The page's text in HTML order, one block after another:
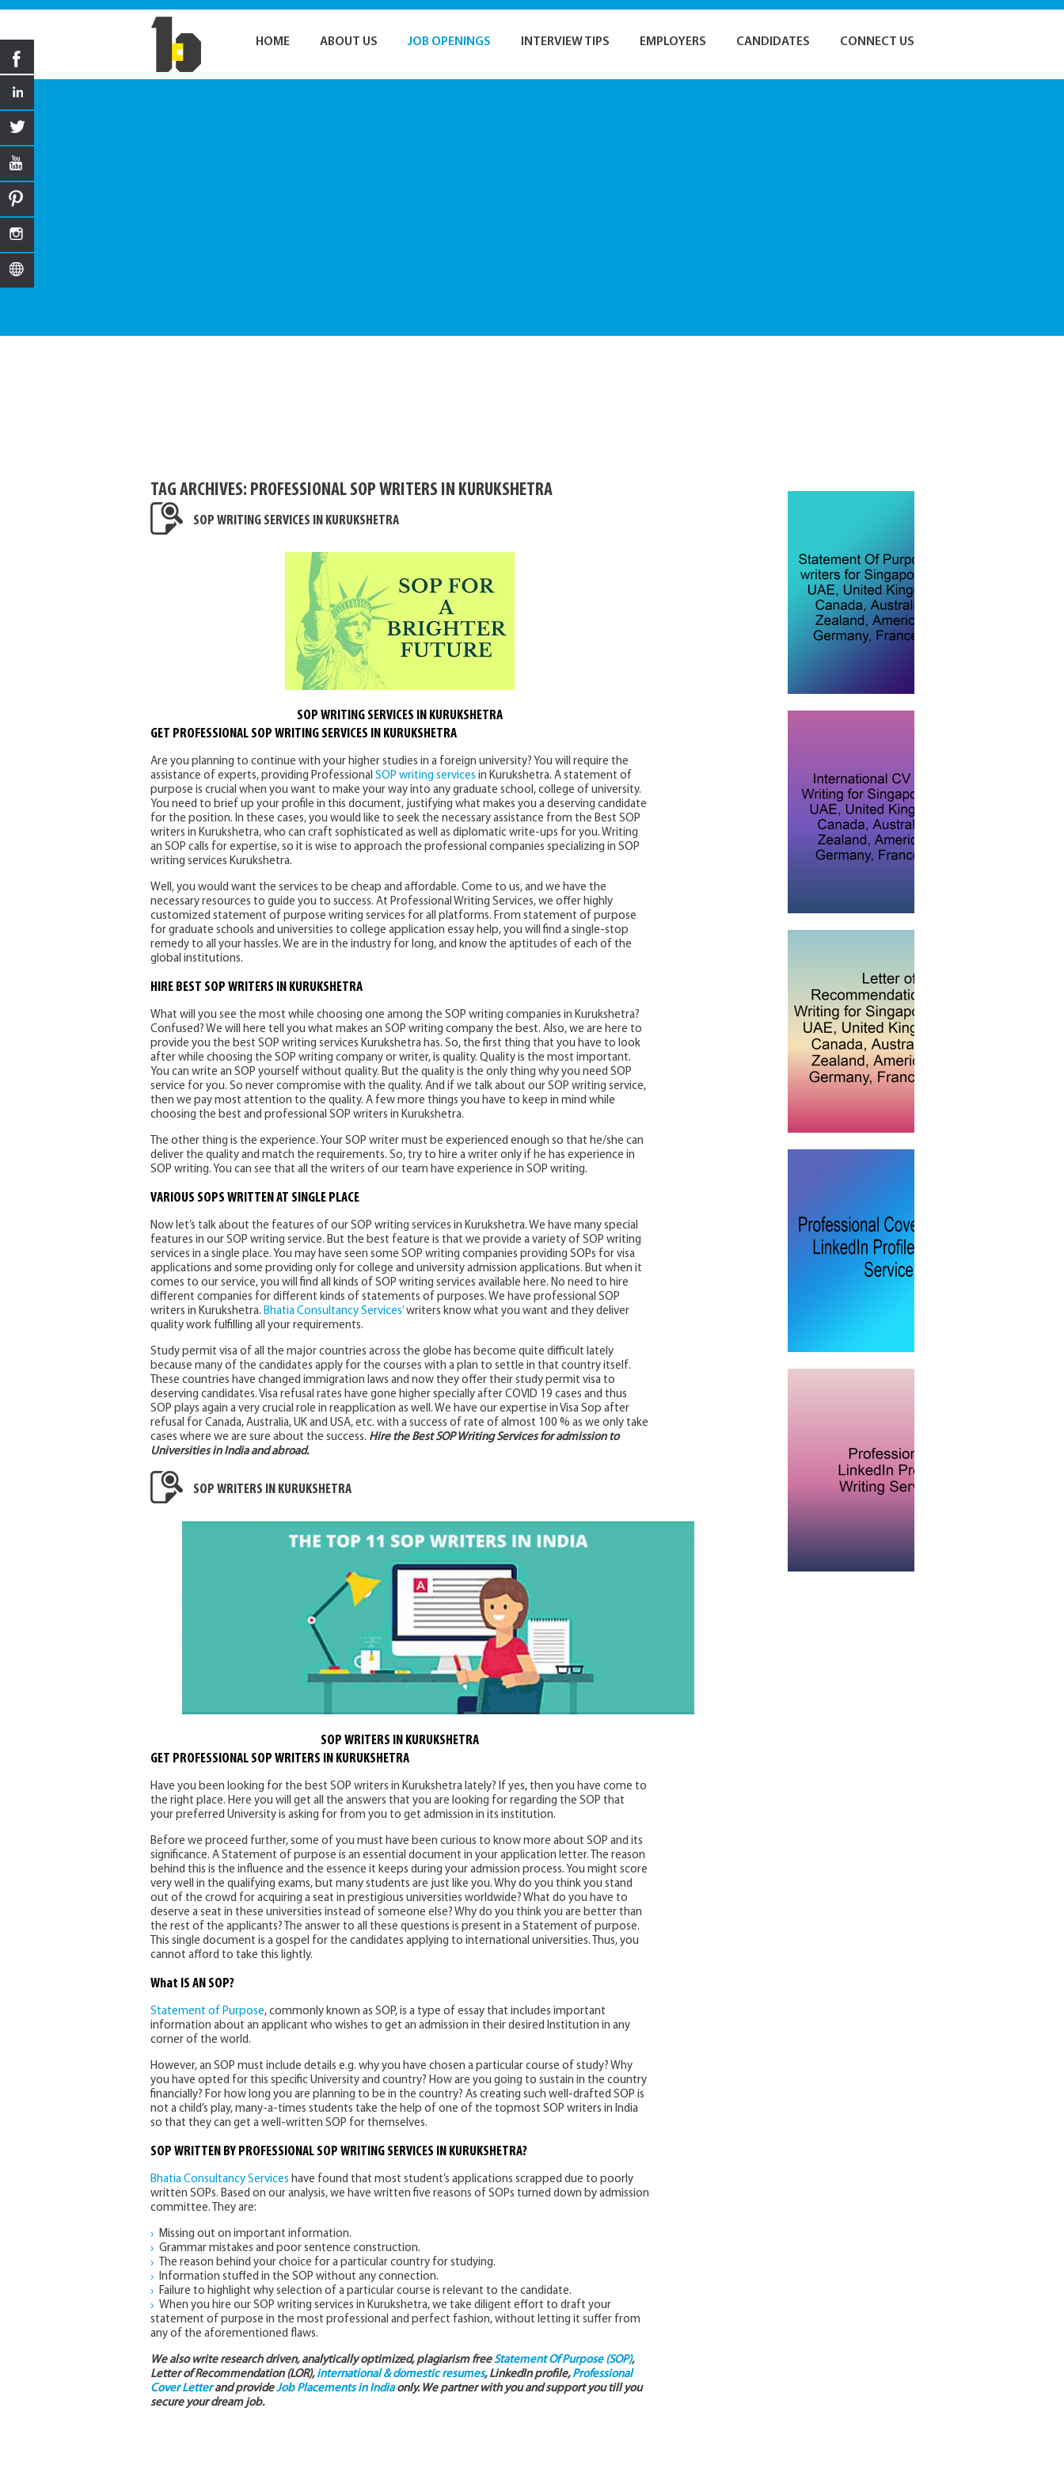
HOME ABOUT US JOB OPENINGS INTERVIEW TIPS EMPLOYERS CANDIDATES CONNECT US
TAG ARCHIVES: PROFESSIONAL SOP WRITERS IN KURUKSHETRA
SOP WRITING SERVICES IN KURUKSHETRA
SOP WRITING SERVICES IN KURUKSHETRA
GET PROFESSIONAL SOP WRITING SERVICES IN KURUKSHETRA
Are you planning to continue with your higher studies in a foreign university? You will require the
assistance of experts, providing Professional SOP writing services in Kurukshetra. A statement of
purpose is crucial when you want to make your way into any graduate school, college of university.
You need to brief up your profile in this document, justifying what makes you a deserving candidate
for the position. In these cases, you would like to seek the necessary assistance from the Best SOP
writers in Kurukshetra, who can craft sophisticated as well as diplomatic write-ups for you. Writing
an SOP calls for expertise, so it is wise to approach the professional companies specializing in SOP
writing services Kurukshetra.
Well, you would want the services to be cheap and affordable. Come to us, and we have the
necessary resources to guide you to success. At Professional Writing Services, we offer highly
customized statement of purpose writing services for all platforms. From statement of purpose
for graduate schools and universities to college application essay help, you will find a single-stop
remedy to all your hassles. We are in the industry for long, and know the aptitudes of each of the
global institutions.
HIRE BEST SOP WRITERS IN KURUKSHETRA
What will you see the most while choosing one among the SOP writing companies in Kurukshetra?
Confused? We will here tell you what makes an SOP writing company the best. Also, we are here to
provide you the best SOP writing services Kurukshetra has. So, the first thing that you have to look
after while choosing the SOP writing company or writer, is quality. Quality is the most important.
You can write an SOP yourself without quality. But the quality is the only thing why you need SOP
service for you. So never compromise with the quality. And if we talk about our SOP writing service,
then we pay most attention to the quality. A few more things you have to keep in mind while
choosing the best and professional SOP writers in Kurukshetra.
The other thing is the experience. Your SOP writer must be experienced enough so that he/she can
deliver the quality and match the requirements. So, try to hire a writer only if he has experience in
SOP writing. You can see that all the writers of our team have experience in SOP writing.
VARIOUS SOPS WRITTEN AT SINGLE PLACE
Now let’s talk about the features of our SOP writing services in Kurukshetra. We have many special
features in our SOP writing service. But the best feature is that we provide a variety of SOP writing
services in a single place. You may have seen some SOP writing companies providing SOPs for visa
applications and some providing only for college and university admission applications. But when it
comes to our service, you will find all kinds of SOP writing services available here. No need to hire
different companies for different kinds of statements of purposes. We have professional SOP
writers in Kurukshetra. Bhatia Consultancy Services’writers know what you want and they deliver
quality work fulfilling all your requirements.
Study permit visa of all the major countries across the globe has become quite difficult lately
because many of the candidates apply for the courses with a plan to settle in that country itself.
These countries have changed immigration laws and now they offer their study permit visa to
deserving candidates. Visa refusal rates have gone higher specially after COVID 19 cases and thus
SOP plays again a very crucial role in reapplication as well. We have our expertise in Visa Sop after
refusal for Canada, Australia, UK and USA, etc. with a success of rate of almost 100 % as we only take
cases where we are sure about the success. Hire the Best SOP Writing Services for admission to
Universities in India and abroad.
SOP WRITERS IN KURUKSHETRA
SOP WRITERS IN KURUKSHETRA
GET PROFESSIONAL SOP WRITERS IN KURUKSHETRA
Have you been looking for the best SOP writers in Kurukshetra lately? If yes, then you have come to
the right place. Here you will get all the answers that you are looking for regarding the SOP that
your preferred University is asking for from you to get admission in its institution.
Before we proceed further, some of you must have been curious to know more about SOP and its
significance. A Statement of purpose is an essential document in your application letter. The reason
behind this is the influence and the essence it keeps during your admission process. You might score
very well in the qualifying exams, but many students are just like you. Why do you think you stand
out of the crowd for acquiring a seat in prestigious universities worldwide? What do you have to
deserve a seat in these universities instead of someone else? Why do you think you are better than
the rest of the applicants? The answer to all these questions is present in a Statement of purpose.
This single document is a gospel for the candidates applying to international universities. Thus, you
cannot afford to take this lightly.
What IS AN SOP?
Statement of Purpose, commonly known as SOP, is a type of essay that includes important
information about an applicant who wishes to get an admission in their desired Institution in any
corner of the world.
However, an SOP must include details e.g. why you have chosen a particular course of study? Why
you have opted for this specific University and country? How are you going to sustain in the country
financially? For how long you are planning to be in the country? As creating such well-drafted SOP is
not a child’s play, many-a-times students take the help of one of the topmost SOP writers in India
so that they can get a well-written SOP for themselves.
SOP WRITTEN BY PROFESSIONAL SOP WRITING SERVICES IN KURUKSHETRA?
Bhatia Consultancy Services have found that most student’s applications scrapped due to poorly
written SOPs. Based on our analysis, we have written five reasons of SOPs turned down by admission
committee. They are:
Missing out on important information.
Grammar mistakes and poor sentence construction.
The reason behind your choice for a particular country for studying.
Information stuffed in the SOP without any connection.
Failure to highlight why selection of a particular course is relevant to the candidate.
When you hire our SOP writing services in Kurukshetra, we take diligent effort to draft your
statement of purpose in the most professional and perfect fashion, without letting it suffer from
any of the aforementioned flaws.
We also write research driven, analytically optimized, plagiarism freeStatement Of Purpose (SOP),
Letter of Recommendation (LOR), international & domestic resumes, LinkedIn profile, Professional
Cover Letterand provideJob Placements in Indiaonly. We partner with you and support you till you
secure your dream job.